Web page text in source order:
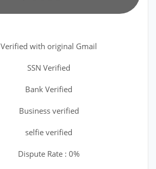
Verified with original Gmail
SSN Verified
Bank Verified
Business verified
selfie verified
Dispute Rate : 0%